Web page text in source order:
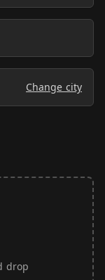
Change city
drop